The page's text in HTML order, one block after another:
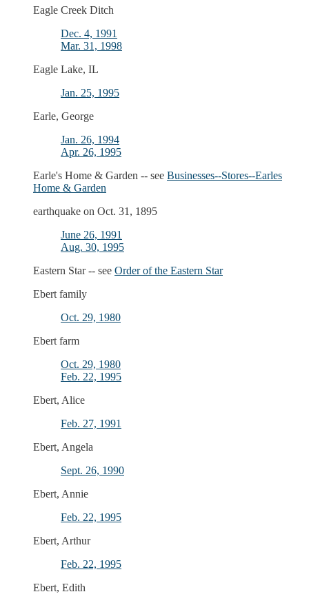
Eagle Creek Ditch
Dec. 4, 1991
Mar. 31, 1998
Eagle Lake, IL
Jan. 25, 1995
Earle, George
Jan. 26, 1994
Apr. 26, 1995
Earle's Home & Garden -- see Businesses--Stores--Earles
Home & Garden
earthquake on Oct. 31, 1895
June 26, 1991
Aug. 30, 1995
Eastern Star -- see Order of the Eastern Star
Ebert family
Oct. 29, 1980
Ebert farm
Oct. 29, 1980
Feb. 22, 1995
Ebert, Alice
Feb. 27, 1991
Ebert, Angela
Sept. 26, 1990
Ebert, Annie
Feb. 22, 1995
Ebert, Arthur
Feb. 22, 1995
Ebert, Edith